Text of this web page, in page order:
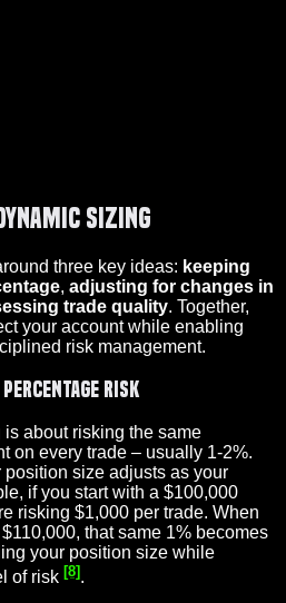
Sizing
three key ideas: keeping
, adjusting for changes in
trade quality. Together,
your account while enabling
risk management.
Risk
about risking the same
on every trade – usually 1-2%.
size adjusts as your
if you start with a $100,000
risking $1,000 per trade. When
that same 1% becomes
your position size while
of risk [8] .